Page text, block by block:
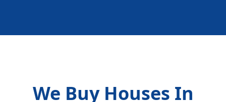
We Buy Houses In